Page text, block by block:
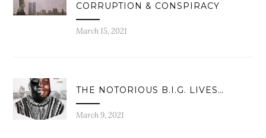
CORRUPTION & CONSPIRACY
March 15, 2021
THE NOTORIOUS B.I.G. LIVES…
March 9, 2021